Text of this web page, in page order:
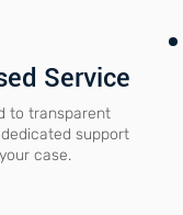
Service
to transparent
support
case.